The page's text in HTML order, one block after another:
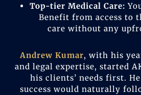
Top-tier Medical Care:
Benefit from access to
care without any
Andrew Kumar, with his
and legal expertise, started
his clients’ needs first.
success would naturally